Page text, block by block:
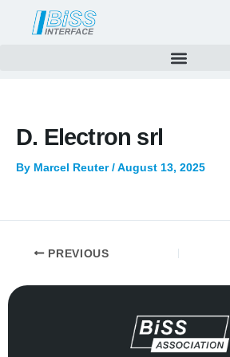
D. Electron srl
By Marcel Reuter/August 13, 2025
PREVIOUS